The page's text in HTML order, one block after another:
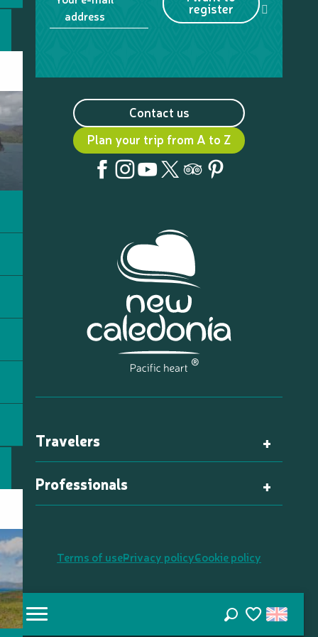
address
register
Contact us
Plan your trip from A to Z
Travelers
Professionals
Terms of usePrivacy policyCookie policy